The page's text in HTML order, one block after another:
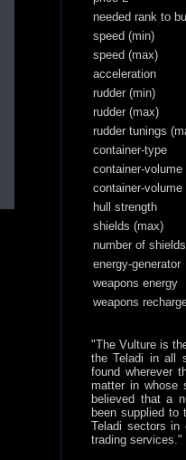
needed rank to
speed (min)
speed (max)
acceleration
rudder (min)
rudder (max)
rudder tunings
container-type
container-volume
container-volume
hull strength
shields (max)
number of
energy-generator
weapons energy
weapons
"The Vulture is
the Teladi in all
found wherever
matter in whose
believed that a
been supplied to
Teladi sectors in
trading services."